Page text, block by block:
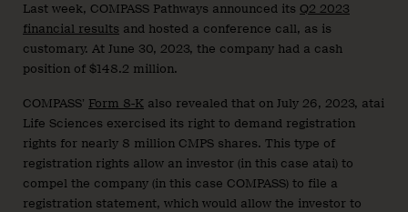
Last week, COMPASS Pathways announced its Q2 2023
financial results and hosted a conference call, as is
customary. At June 30, 2023, the company had a cash
position of $148.2 million.
COMPASS’ Form 8-K also revealed that on July 26, 2023, atai
Life Sciences exercised its right to demand registration
rights for nearly 8 million CMPS shares. This type of
registration rights allow an investor (in this case atai) to
compel the company (in this case COMPASS) to file a
registration statement, which would allow the investor to